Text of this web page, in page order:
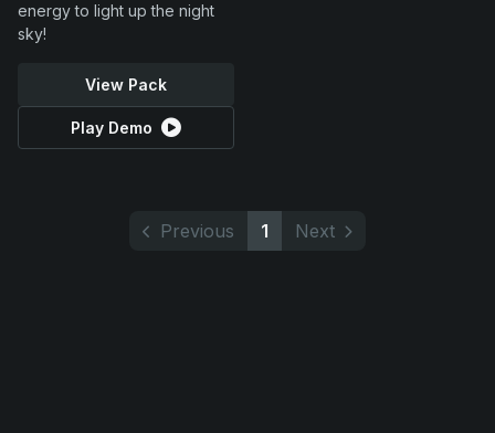
energy to light up the night
sky!
View Pack
Play Demo
Previous 1 Next